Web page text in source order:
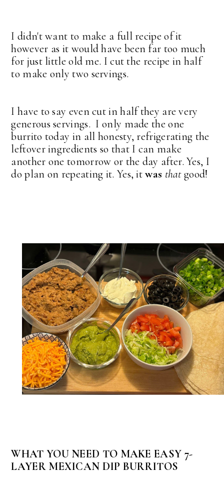
I didn't want to make a full recipe of it
however as it would have been far too much
for just little old me. I cut the recipe in half
to make only two servings.
I have to say even cut in half they are very
generous servings. I only made the one
burrito today in all honesty, refrigerating the
leftover ingredients so that I can make
another one tomorrow or the day after. Yes, I
do plan on repeating it. Yes, itwas thatgood!
WHAT YOU NEED TO MAKE EASY 7-
LAYER MEXICAN DIP BURRITOS